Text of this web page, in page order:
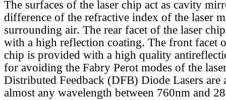
The surfaces of the laser chip act as cavity
difference of the refractive index of the laser
surrounding air. The rear facet of the laser
with a high reflection coating. The front facet
chip is provided with a high quality
for avoiding the Fabry Perot modes of the
Distributed Feedback (DFB) Diode Lasers are
almost any wavelength between 760nm and